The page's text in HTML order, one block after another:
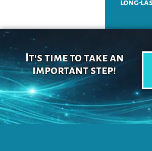
long-
It's time to take an
important step!